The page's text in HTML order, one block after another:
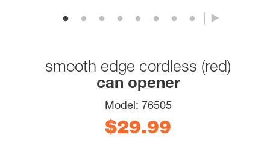
smooth edge cordless (red)
can opener
Model: 76505
$29.99